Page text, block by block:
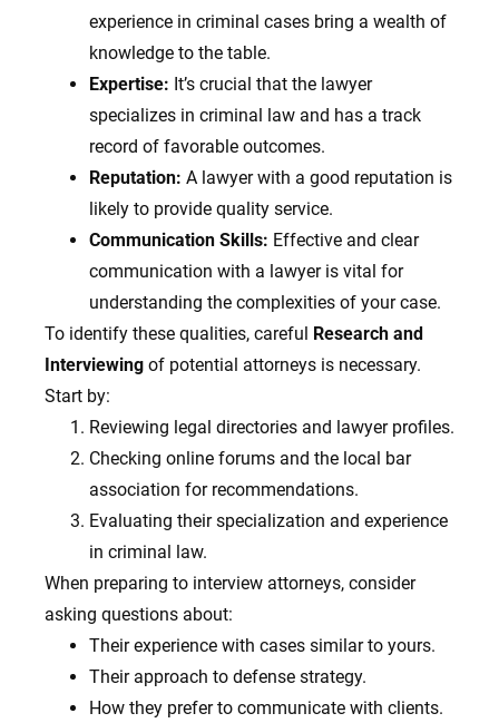
experience in criminal cases bring a wealth of
knowledge to the table.
Expertise: It’s crucial that the lawyer
specializes in criminal law and has a track
record of favorable outcomes.
Reputation: A lawyer with a good reputation is
likely to provide quality service.
Communication Skills: Effective and clear
communication with a lawyer is vital for
understanding the complexities of your case.
To identify these qualities, careful
Research and
Interviewing of potential attorneys is necessary.
Start by:
Reviewing legal directories and lawyer profiles.
Checking online forums and the local bar
association for recommendations.
Evaluating their specialization and experience
in criminal law.
When preparing to interview attorneys, consider
asking questions about:
Their experience with cases similar to yours.
Their approach to defense strategy.
How they prefer to communicate with clients.